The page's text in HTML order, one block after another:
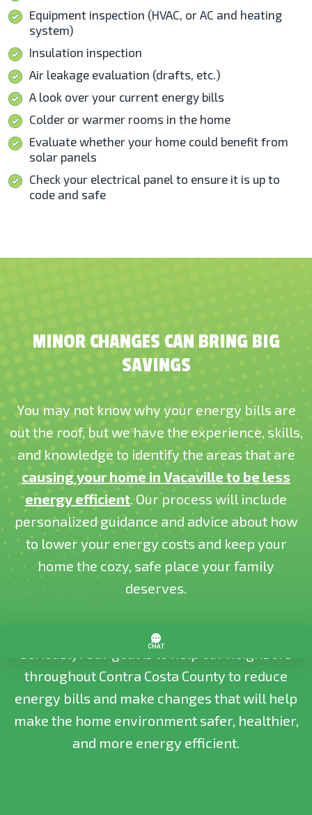
Equipment inspection (HVAC, or AC and heating
system)
Insulation inspection
Air leakage evaluation (drafts, etc.)
A look over your current energy bills
Colder or warmer rooms in the home
Evaluate whether your home could benefit from
solar panels
Check your electrical panel to ensure it is up to
code and safe
MINOR CHANGES CAN BRING BIG
SAVINGS
You may not know why your energy bills are
out the roof, but we have the experience, skills,
and knowledge to identify the areas that are
causing your home in Vacaville to be less
energy efficient. Our process will include
personalized guidance and advice about how
to lower your energy costs and keep your
home the cozy, safe place your family
deserves.
At Cozy Home Services, we take our name
seriously! Our goal is to help our neighbors
throughout Contra Costa County to reduce
energy bills and make changes that will help
make the home environment safer, healthier,
and more energy efficient.